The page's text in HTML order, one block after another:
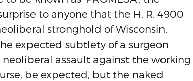
to anyone that the H. R. 4900
stronghold of Wisconsin,
expected subtlety of a surgeon
assault against the working
be expected, but the naked